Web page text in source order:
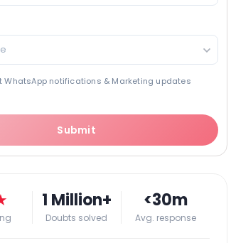
WhatsApp notifications & Marketing updates
Submit
1 Million+
Doubts solved
<30m
Avg. response